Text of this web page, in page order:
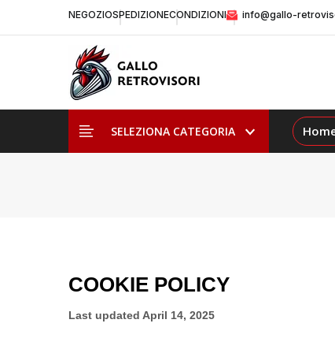
NEGOZIOSPEDIZIONECONDIZIONI info@gallo-
SELEZIONA CATEGORIA
COOKIE POLICY
Last updated April 14, 2025